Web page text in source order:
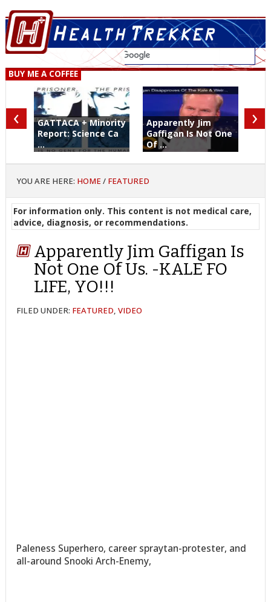
BUY ME A COFFEE
GATTACA + Minority
Report: Science Ca
...
Apparently Jim
Gaffigan Is Not One
Of ...
‹ ›
YOU ARE HERE: HOME / FEATURED
For information only. This content is not medical care,
advice, diagnosis, or recommendations.
Apparently Jim Gaffigan Is
Not One Of Us. -KALE FO
LIFE, YO!!!
FILED UNDER: FEATURED,VIDEO
Paleness Superhero, career spraytan-protester, and
all-around Snooki Arch-Enemy,